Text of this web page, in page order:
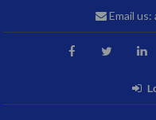
Email us: